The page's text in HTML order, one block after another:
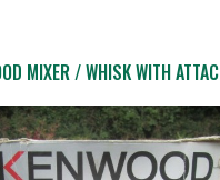
MIXER / WHISK WITH